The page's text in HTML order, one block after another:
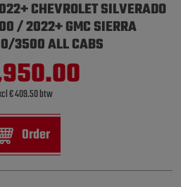
CHEVROLET SILVERADO
/ 2022+ GMC SIERRA
3500 ALL CABS
€ 409.50 btw
Order